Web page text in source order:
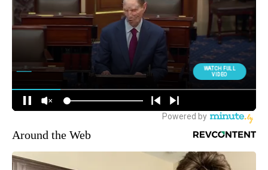
Around the Web